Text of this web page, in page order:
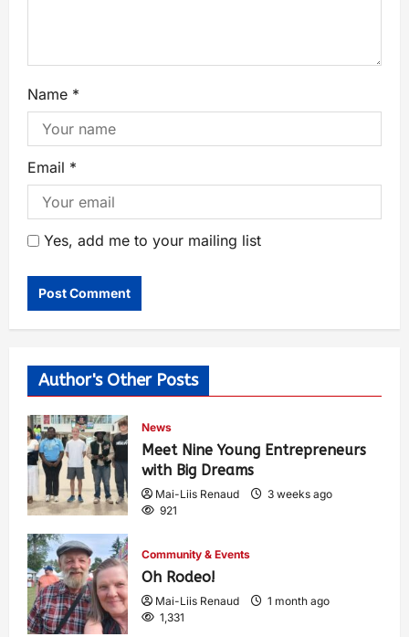
Name *
Email *
Yes, add me to your mailing list
Author's Other Posts
News
Meet Nine Young Entrepreneurs
with Big Dreams
Mai-Liis Renaud
3 weeks ago
921
Community & Events
Oh Rodeo!
Mai-Liis Renaud
1 month ago
1,331